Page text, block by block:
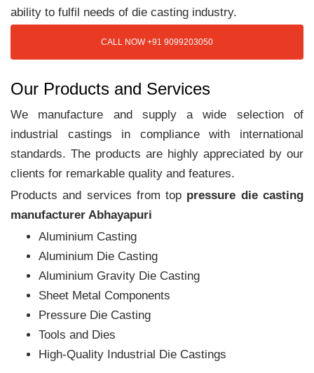
ability to fulfil needs of die casting industry.
CALL NOW +91 9099203050
Our Products and Services
We manufacture and supply a wide selection of
industrial castings in compliance with international
standards. The products are highly appreciated by our
clients for remarkable quality and features.
Products and services from top pressure die casting
manufacturer Abhayapuri
Aluminium Casting
Aluminium Die Casting
Aluminium Gravity Die Casting
Sheet Metal Components
Pressure Die Casting
Tools and Dies
High-Quality Industrial Die Castings